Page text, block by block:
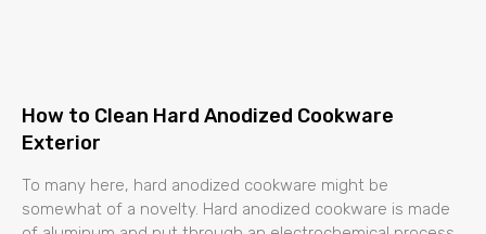
How to Clean Hard Anodized Cookware
Exterior
To many here, hard anodized cookware might be
somewhat of a novelty. Hard anodized cookware is made